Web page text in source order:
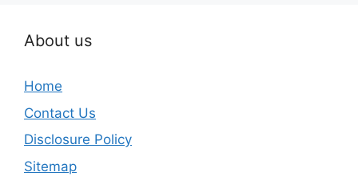
About us
Home
Contact Us
Disclosure Policy
Sitemap